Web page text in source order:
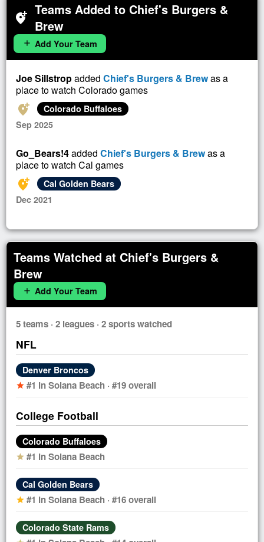
add_location_alt Teams Added to Chief's Burgers &
Brew
add Add Your Team
Joe Sillstropadded Chief's Burgers & Brewas a
place to watch Colorado games
add_location_alt
Colorado Buffaloes
Sep 2025
Go_Bears!4added Chief's Burgers & Brewas a
place to watch Cal games
add_location_alt
Cal Golden Bears
Dec 2021
Teams Watched at Chief's Burgers &
Brew
add Add Your Team
5 teams · 2 leagues · 2 sports watched
NFL
Denver Broncos
star #1 in Solana Beach · #19 overall
College Football
Colorado Buffaloes
star #1 in Solana Beach
Cal Golden Bears
star #1 in Solana Beach · #16 overall
Colorado State Rams